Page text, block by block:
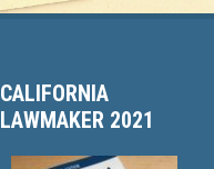
CALIFORNIA
LAWMAKER 2021